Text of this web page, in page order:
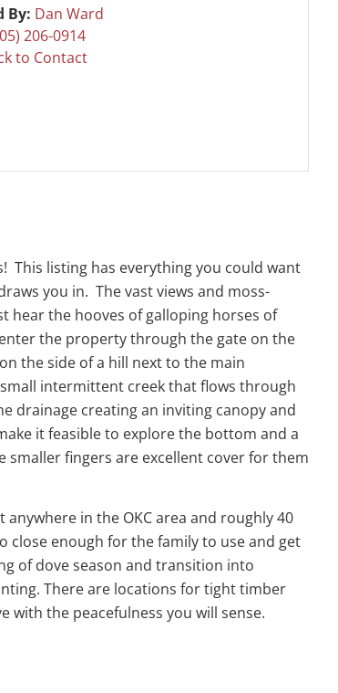
By: Dan Ward
206-0914
to Contact
This listing has everything you could want
you in. The vast views and moss-
hear the hooves of galloping horses of
the property through the gate on the
the side of a hill next to the main
intermittent creek that flows through
drainage creating an inviting canopy and
it feasible to explore the bottom and a
fingers are excellent cover for them
in the OKC area and roughly 40
enough for the family to use and get
of dove season and transition into
There are locations for tight timber
with the peacefulness you will sense.